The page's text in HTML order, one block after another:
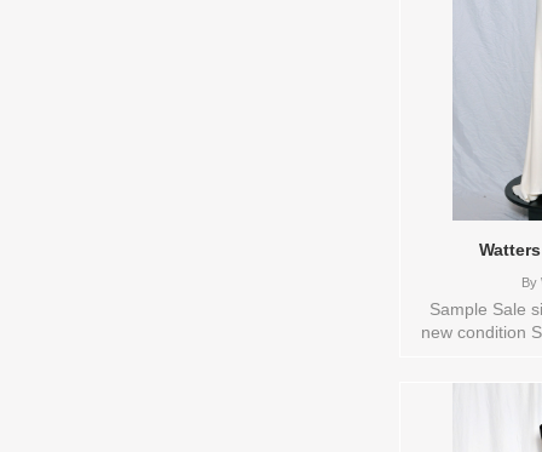
By
Sample Sale
new condition
Bridal , Store
Sizes and